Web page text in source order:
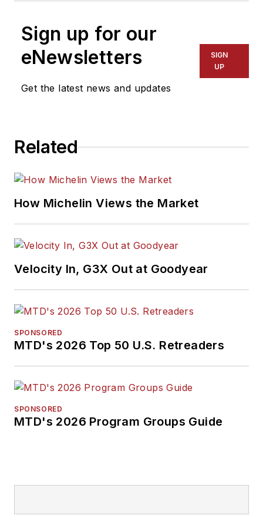
Sign up for our
eNewsletters
Get the latest news and updates
SIGN
UP
Related
How Michelin Views the Market
Velocity In, G3X Out at Goodyear
SPONSORED
MTD's 2026 Top 50 U.S. Retreaders
SPONSORED
MTD's 2026 Program Groups Guide